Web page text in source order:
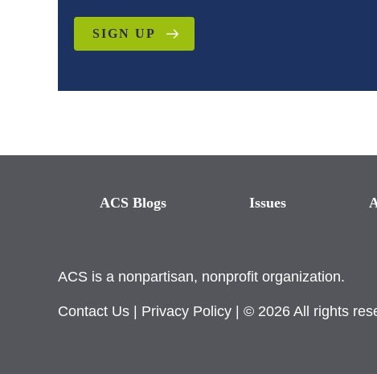
SIGN UP
ACS Blogs Issues
ACS is a nonpartisan, nonprofit organization.
Contact Us Privacy Policy | © 2026 All rights